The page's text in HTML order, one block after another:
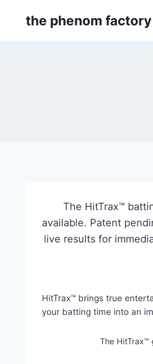
the phenom factory
The HitTrax™
available. Patent
live results for
HitTrax™ brings true
your batting time into an
The HitTrax™